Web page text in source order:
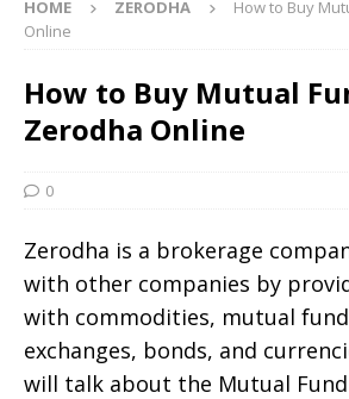
HOME ZERODHA
How to Buy
Online
How to Buy Mutual
Zerodha Online
0
Zerodha is a brokerage
with other companies by
with commodities, mutual
exchanges, bonds, and
will talk about the Mutual